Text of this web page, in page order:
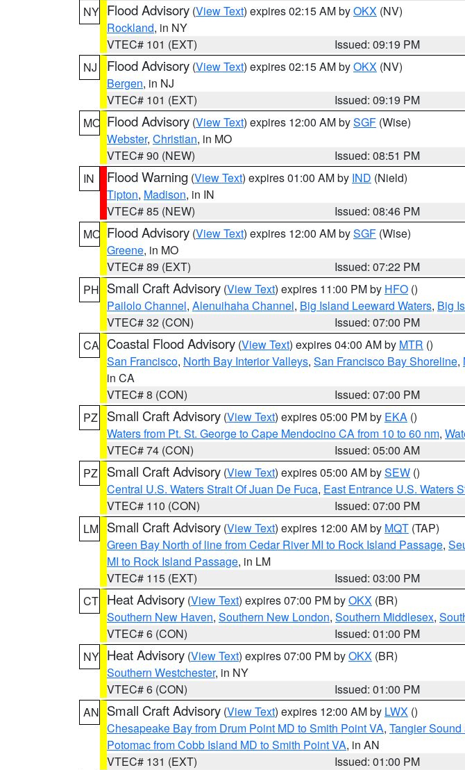
NY Flood Advisory (View Text) expires 02:15 AM byOKX (NV)
Rockland, in NY
VTEC# 101 (EXT)
Issued: 09:19 PM
NJ
Flood Advisory (View Text) expires 02:15 AM byOKX (NV)
Bergen, in NJ
VTEC# 101 (EXT)
Issued: 09:19 PM
MO Flood Advisory (View Text) expires 12:00 AM bySGF (Wise)
Webster, Christian, in MO
VTEC# 90 (NEW)
Issued: 08:51 PM
IN
Flood Warning (View Text) expires 01:00 AM by IND (Nield)
Tipton, Madison, in IN
VTEC# 85 (NEW)
Issued: 08:46 PM
MO Flood Advisory (View Text) expires 12:00 AM bySGF (Wise)
Greene, in MO
VTEC# 89 (EXT)
Issued: 07:22 PM
PH Small Craft Advisory (View Text) expires 11:00 PM by HFO ()
Pailolo Channel, Alenuihaha Channel, Big Island Leeward Waters, Big
VTEC# 32 (CON)
Issued: 07:00 PM
CA Coastal Flood Advisory (View Text) expires 04:00 AM by MTR ()
San Francisco, North Bay Interior Valleys, San Francisco Bay Shoreline,
in CA
VTEC# 8 (CON)
Issued: 07:00 PM
PZ
Small Craft Advisory (View Text) expires 05:00 PM by EKA ()
Waters from Pt. St. George to Cape Mendocino CA from 10 to 60 nm,
VTEC# 74 (CON)
Issued: 05:00 AM
PZ
Small Craft Advisory (View Text) expires 05:00 AM bySEW ()
Central U.S. Waters Strait Of Juan De Fuca, East Entrance U.S. Waters
VTEC# 110 (CON)
Issued: 07:00 PM
LM Small Craft Advisory (View Text) expires 12:00 AM by MQT (TAP)
Green Bay North of line from Cedar River MI to Rock Island Passage,
MI to Rock Island Passage, in LM
VTEC# 115 (EXT)
Issued: 03:00 PM
CT Heat Advisory (View Text) expires 07:00 PM byOKX (BR)
Southern New Haven, Southern New London, Southern Middlesex,
VTEC# 6 (CON)
Issued: 01:00 PM
NY Heat Advisory (View Text) expires 07:00 PM byOKX (BR)
Southern Westchester, in NY
VTEC# 6 (CON)
Issued: 01:00 PM
AN Small Craft Advisory (View Text) expires 12:00 AM by LWX ()
Chesapeake Bay from Drum Point MD to Smith Point VA, Tangier
Potomac from Cobb Island MD to Smith Point VA, in AN
VTEC# 131 (EXT)
Issued: 01:00 PM